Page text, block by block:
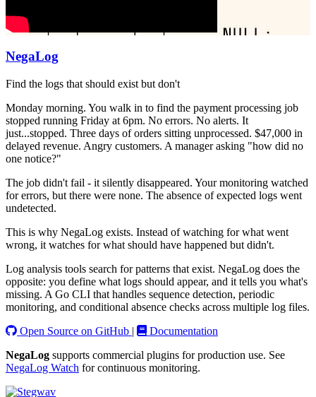
NegaLog
Find the logs that should exist but don't
Monday morning. You walk in to find the payment processing job
stopped running Friday at 6pm. No errors. No alerts. It
just...stopped. Three days of orders sitting unprocessed. $47,000 in
delayed revenue. Angry customers. A manager asking "how did no
one notice?"
The job didn't fail - it silently disappeared. Your monitoring watched
for errors, but there were none. The absence of expected logs went
undetected.
This is why NegaLog exists. Instead of watching for what went
wrong, it watches for what should have happened but didn't.
Log analysis tools search for patterns that exist. NegaLog does the
opposite: you define what logs should appear, and it tells you what's
missing. A Go CLI that handles sequence detection, periodic
monitoring, and conditional absence checks across multiple log files.
Open Source on GitHub |
Documentation
NegaLog supports commercial plugins for production use. See
NegaLog Watch for continuous monitoring.